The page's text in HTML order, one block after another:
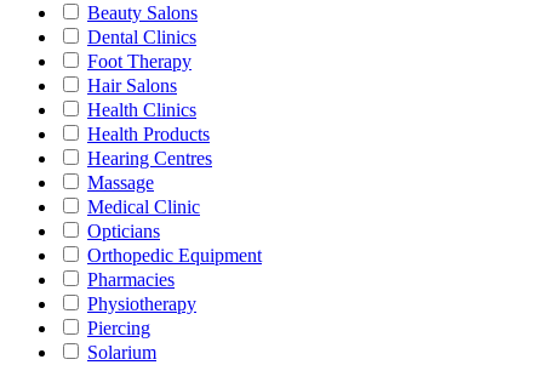
Beauty Salons
Dental Clinics
Foot Therapy
Hair Salons
Health Clinics
Health Products
Hearing Centres
Massage
Medical Clinic
Opticians
Orthopedic Equipment
Pharmacies
Physiotherapy
Piercing
Solarium